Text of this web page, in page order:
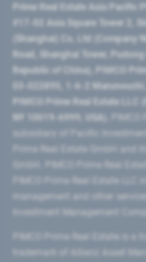
Prime Real Estate Asia Pacific
#17-02 Asia Square Tower 2,
(Shanghai) Co, Ltd
Road​, Shanghai Tower,
Republic of China​), PIMCO
03-022895, 1-6-2
PIMCO Prime Real Estate LLC